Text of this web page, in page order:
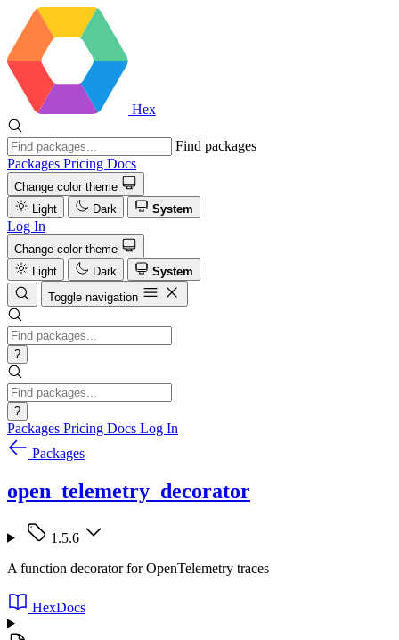
Hex
Find packages
Packages Pricing Docs
Change color theme
Light
Dark System
Log In
Change color theme
Light
Dark
System
Toggle navigation
?
?
Packages Pricing Docs Log In
Packages
open_telemetry_decorator
1.5.6
A function decorator for OpenTelemetry traces
HexDocs